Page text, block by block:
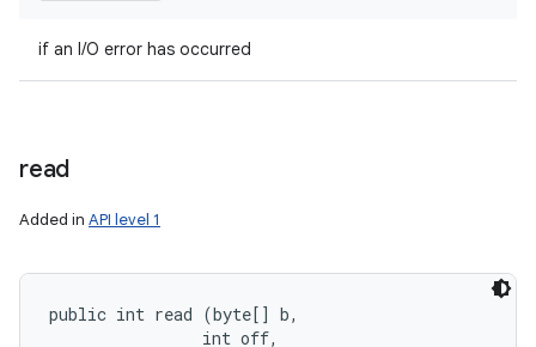
if an I/O error has occurred
read
Added in API level 1
public int read (byte[] b,
                int off,